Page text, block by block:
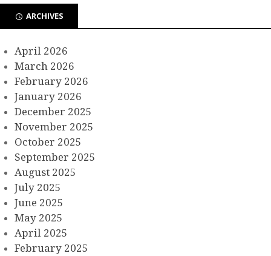
ARCHIVES
April 2026
March 2026
February 2026
January 2026
December 2025
November 2025
October 2025
September 2025
August 2025
July 2025
June 2025
May 2025
April 2025
February 2025